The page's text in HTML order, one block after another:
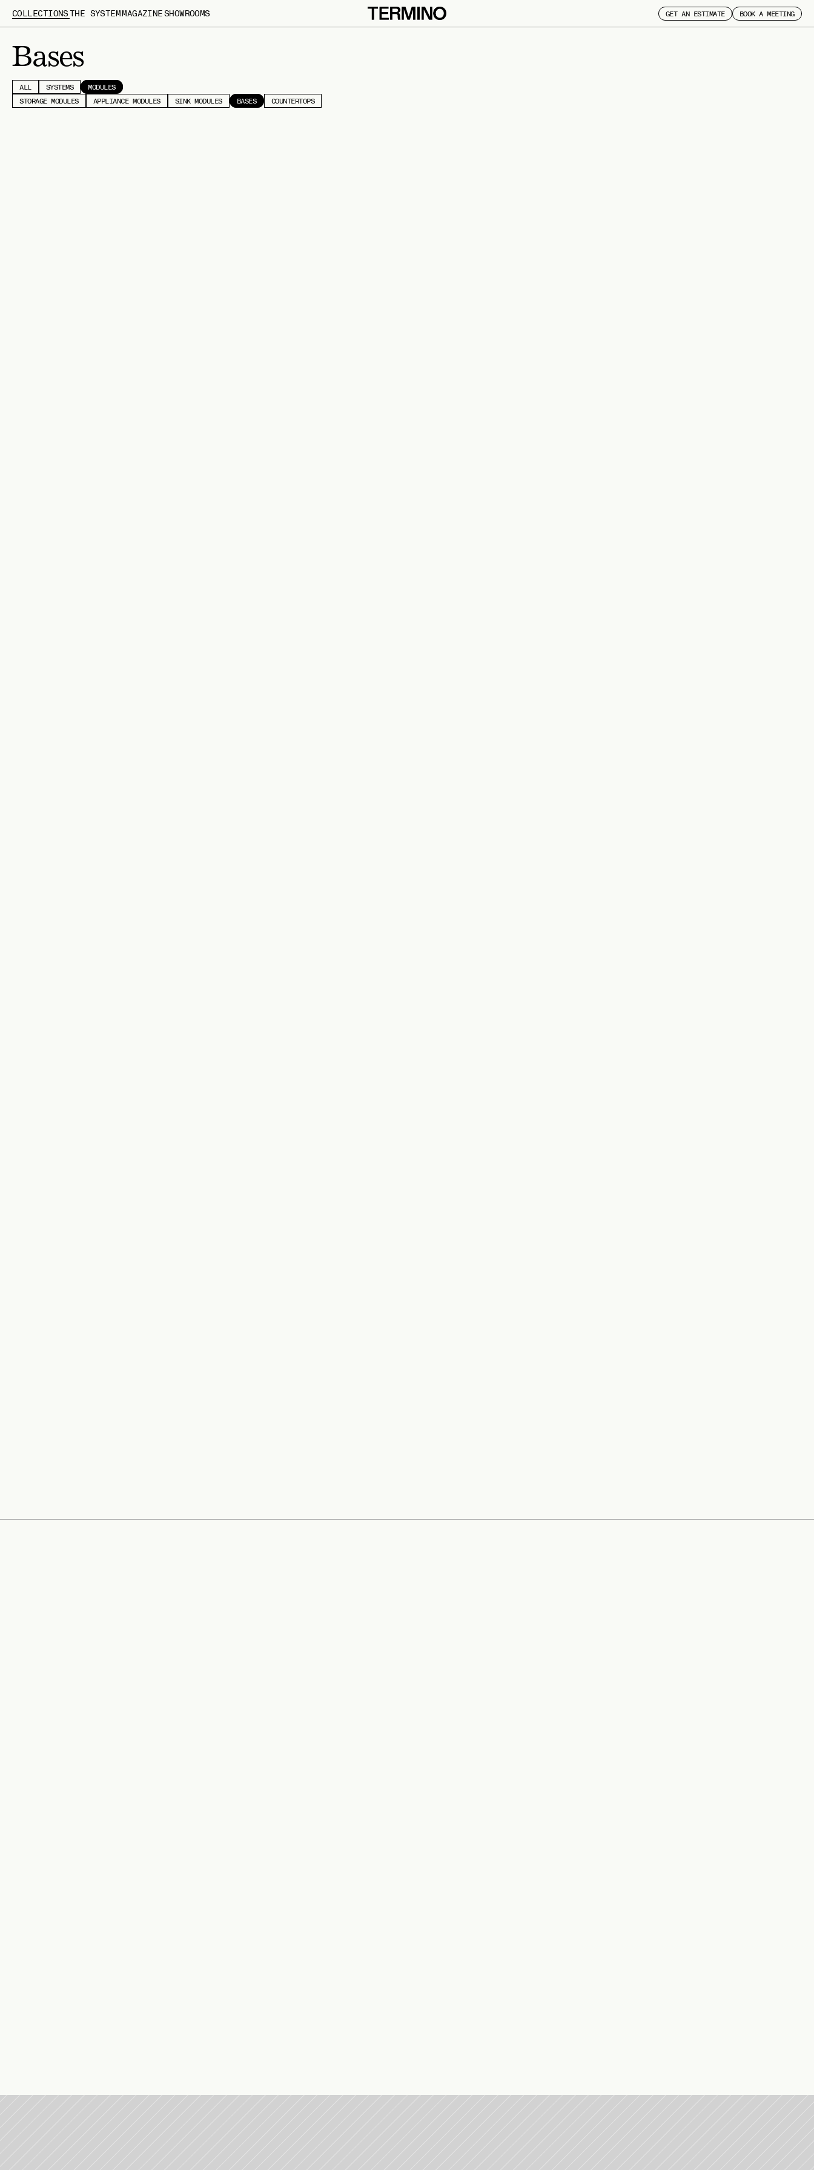
COLLECTIONSTHE SYSTEMMAGAZINESHOWROOMS GET AN ESTIMATE BOOK A MEETING
Bases
ALL SYSTEMS
MODULES
STORAGE MODULES
APPLIANCE MODULES SINK MODULES BASES COUNTERTOPS